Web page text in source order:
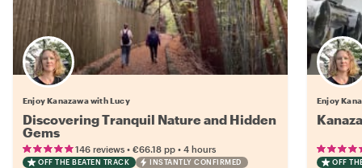
Enjoy Kanazawa with Lucy
Discovering Tranquil Nature and Hidden
Gems
146 reviews • €66.18 pp • 4 hours
OFF THE BEATEN TRACK
INSTANTLY CONFIRMED
Enjoy
OFF